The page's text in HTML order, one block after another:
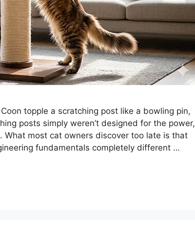
topple a scratching post like a bowling pin,
posts simply weren’t designed for the power,
most cat owners discover too late is that
fundamentals completely different …